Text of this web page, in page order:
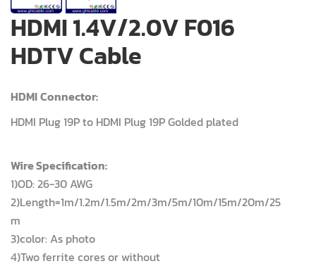
HDMI 1.4V/2.0V F016
HDTV Cable
HDMIConnector:
HDMI Plug 19P to HDMI Plug 19P Golded plated
Wire Specification:
1)OD: 26-30 AWG
2)Length=1m/1.2m/1.5m/2m/3m/5m/10m/15m/20m/25
m
3)color: As photo
4)Two ferrite cores or without